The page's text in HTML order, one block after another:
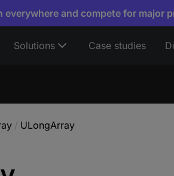
everywhere and compete for major
Solutions Case studies
/ ULongArray